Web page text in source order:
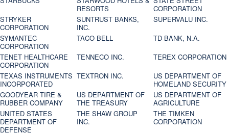
RESORTS
CORPORATION
STRYKER
CORPORATION
SUNTRUST BANKS,
INC.
SUPERVALU INC.
SYMANTEC
CORPORATION
TACO BELL
TD BANK, N.A.
TENET HEALTHCARE
CORPORATION
TENNECO INC.
TEREX CORPORATION
TEXAS INSTRUMENTS
INCORPORATED
TEXTRON INC.
US DEPARTMENT OF
HOMELAND SECURITY
GOODYEAR TIRE &
RUBBER COMPANY
US DEPARTMENT OF
THE TREASURY
US DEPARTMENT OF
AGRICULTURE
UNITED STATES
DEPARTMENT OF
DEFENSE
THE SHAW GROUP
INC.
THE TIMKEN
CORPORATION